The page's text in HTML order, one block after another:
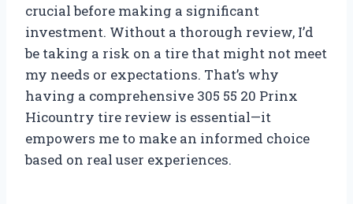
crucial before making a significant
investment. Without a thorough review, I’d
be taking a risk on a tire that might not meet
my needs or expectations. That’s why
having a comprehensive 305 55 20 Prinx
Hicountry tire review is essential—it
empowers me to make an informed choice
based on real user experiences.